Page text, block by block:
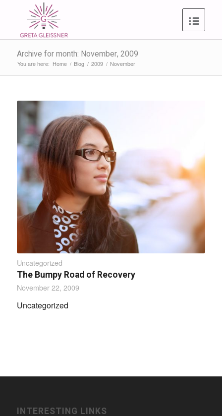
Archive for month: November, 2009
You are here: Home / Blog / 2009 / November
Uncategorized
The Bumpy Road of Recovery
November 22, 2009
Uncategorized
INTERESTING LINKS